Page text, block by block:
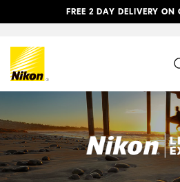
FREE 2 DAY DELIVERY ON